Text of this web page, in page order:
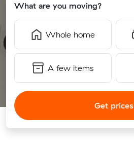
What are you moving?
Whole home
A few items
Get prices